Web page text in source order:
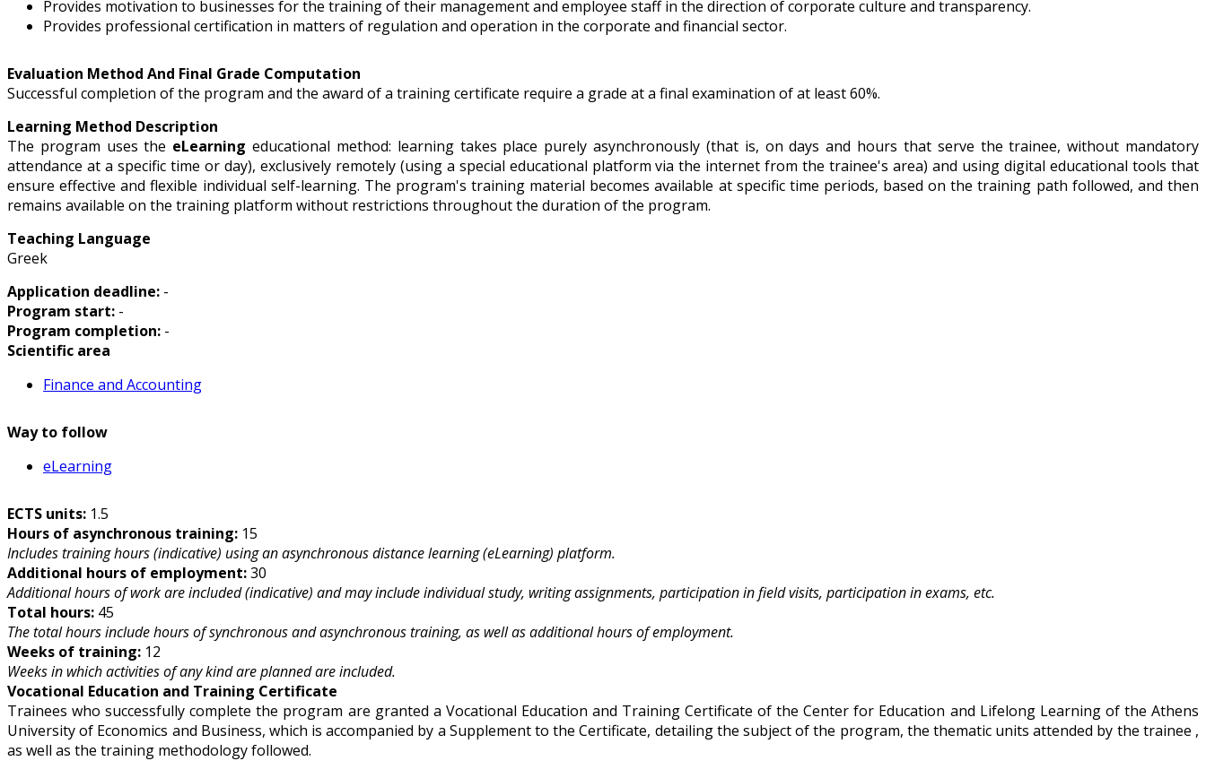
Provides motivation to businesses for the training of their management and employee staff in the direction of corporate culture and transparency.
Provides professional certification in matters of regulation and operation in the corporate and financial sector.
Evaluation Method And Final Grade Computation
Successful completion of the program and the award of a training certificate require a grade at a final examination of at least 60%.
Learning Method Description
The program uses the eLearning educational method: learning takes place purely asynchronously (that is, on days and hours that serve the trainee, without mandatory
attendance at a specific time or day), exclusively remotely (using a special educational platform via the internet from the trainee's area) and using digital educational tools that
ensure effective and flexible individual self-learning. The program's training material becomes available at specific time periods, based on the training path followed, and then
remains available on the training platform without restrictions throughout the duration of the program.
Teaching Language
Greek
Application deadline: -
Program start: -
Program completion: -
Scientific area
Finance and Accounting
Way to follow
eLearning
ECTS units: 1.5
Hours of asynchronous training: 15
Includes training hours (indicative) using an asynchronous distance learning (eLearning) platform.
Additional hours of employment:30
Additional hours of work are included (indicative) and may include individual study, writing assignments, participation in field visits, participation in exams, etc.
Total hours: 45
The total hours include hours of synchronous and asynchronous training, as well as additional hours of employment.
Weeks of training: 12
Weeks in which activities of any kind are planned are included.
Vocational Education and Training Certificate
Trainees who successfully complete the program are granted a Vocational Education and Training Certificate of the Center for Education and Lifelong Learning of the Athens
University of Economics and Business, which is accompanied by a Supplement to the Certificate, detailing the subject of the program, the thematic units attended by the trainee ,
as well as the training methodology followed.